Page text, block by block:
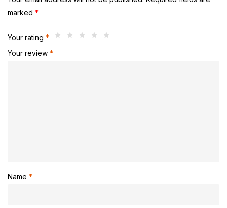
marked *
Your rating *
Your review *
Name *